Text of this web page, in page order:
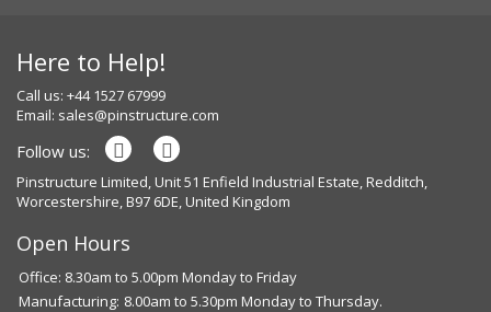
Here to Help!
Call us: +44 1527 67999
Email: sales@pinstructure.com
Follow us:
Pinstructure Limited, Unit 51 Enfield Industrial Estate, Redditch,
Worcestershire, B97 6DE, United Kingdom
Open Hours
Office: 8.30am to 5.00pm Monday to Friday
Manufacturing: 8.00am to 5.30pm Monday to Thursday.